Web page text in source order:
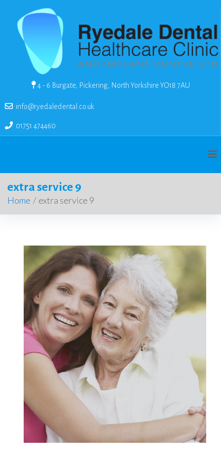
4 - 6 Burgate, Pickering, North Yorkshire YO18 7AU
info@ryedaledental.co.uk
01751 474460
extra service 9
Home / extra service 9